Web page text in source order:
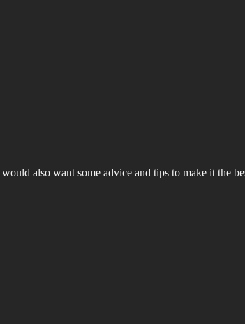
also want some advice and tips to make it the